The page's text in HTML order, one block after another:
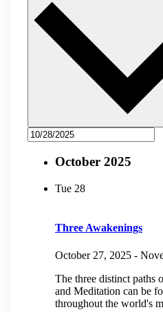
October 2025
Tue 28
Three Awakenings
October 27, 2025 -
The three distinct paths
and Meditation can be
throughout the world's